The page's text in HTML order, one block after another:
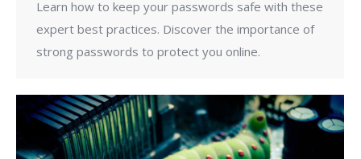
Learn how to keep your passwords safe with these
expert best practices. Discover the importance of
strong passwords to protect you online.